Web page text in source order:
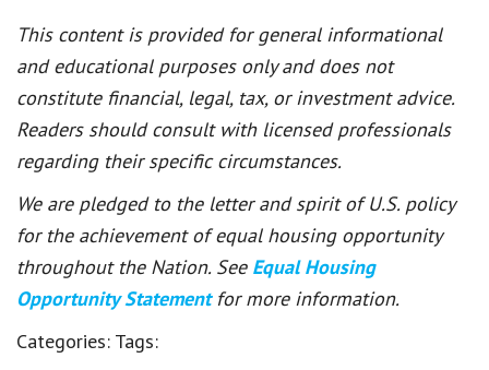
This content is provided for general informational
and educational purposes only and does not
constitute financial, legal, tax, or investment advice.
Readers should consult with licensed professionals
regarding their specific circumstances.
We are pledged to the letter and spirit of U.S. policy
for the achievement of equal housing opportunity
throughout the Nation. See Equal Housing
Opportunity Statement for more information.
Categories: Tags: